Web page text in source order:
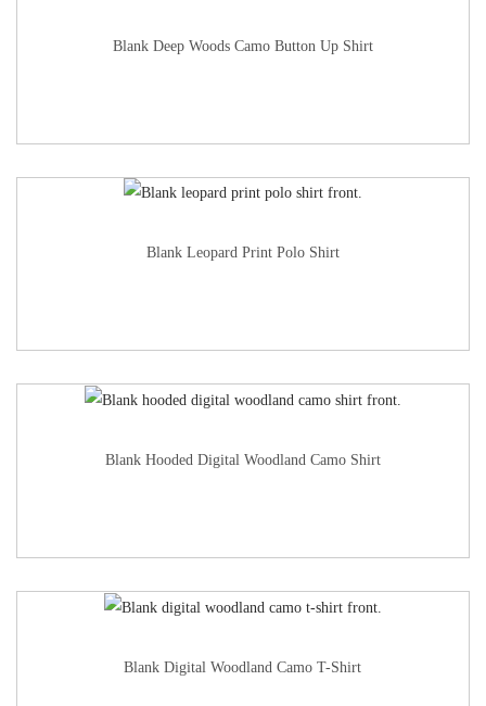
Blank Deep Woods Camo Button Up Shirt
Blank Leopard Print Polo Shirt
Blank Hooded Digital Woodland Camo Shirt
Blank Digital Woodland Camo T-Shirt